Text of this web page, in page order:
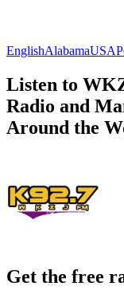
EnglishAlabamaUSA
Listen to
Radio and
Around the
Get the free